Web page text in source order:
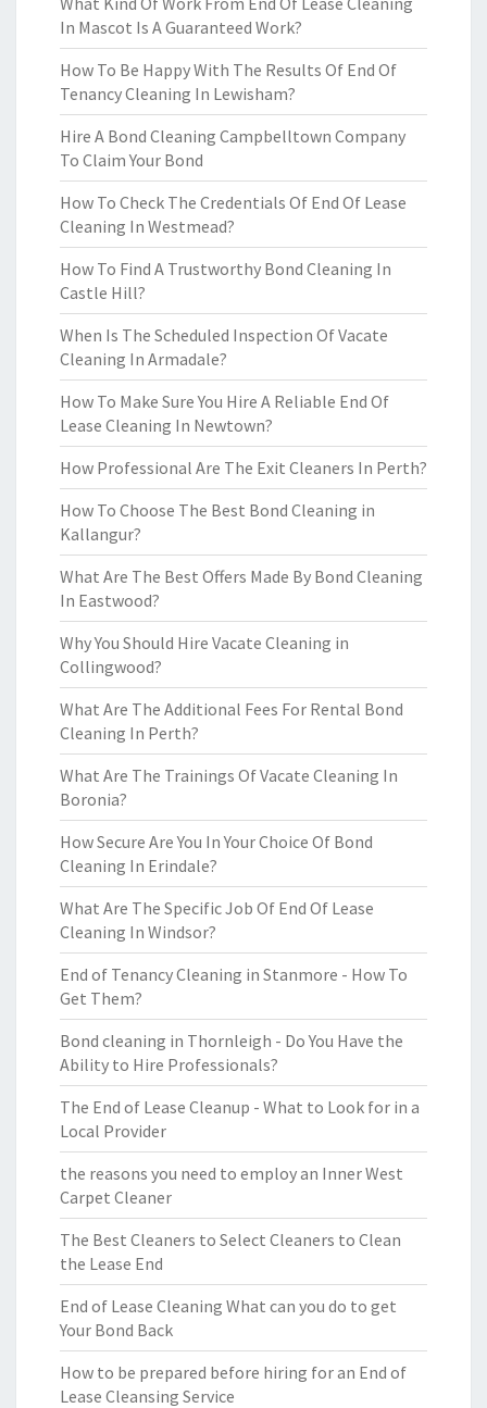
In Mascot Is A Guaranteed Work?
How To Be Happy With The Results Of End Of
Tenancy Cleaning In Lewisham?
Hire A Bond Cleaning Campbelltown Company
To Claim Your Bond
How To Check The Credentials Of End Of Lease
Cleaning In Westmead?
How To Find A Trustworthy Bond Cleaning In
Castle Hill?
When Is The Scheduled Inspection Of Vacate
Cleaning In Armadale?
How To Make Sure You Hire A Reliable End Of
Lease Cleaning In Newtown?
How Professional Are The Exit Cleaners In Perth?
How To Choose The Best Bond Cleaning in
Kallangur?
What Are The Best Offers Made By Bond Cleaning
In Eastwood?
Why You Should Hire Vacate Cleaning in
Collingwood?
What Are The Additional Fees For Rental Bond
Cleaning In Perth?
What Are The Trainings Of Vacate Cleaning In
Boronia?
How Secure Are You In Your Choice Of Bond
Cleaning In Erindale?
What Are The Specific Job Of End Of Lease
Cleaning In Windsor?
End of Tenancy Cleaning in Stanmore - How To
Get Them?
Bond cleaning in Thornleigh - Do You Have the
Ability to Hire Professionals?
The End of Lease Cleanup - What to Look for in a
Local Provider
the reasons you need to employ an Inner West
Carpet Cleaner
The Best Cleaners to Select Cleaners to Clean
the Lease End
End of Lease Cleaning What can you do to get
Your Bond Back
How to be prepared before hiring for an End of
Lease Cleansing Service